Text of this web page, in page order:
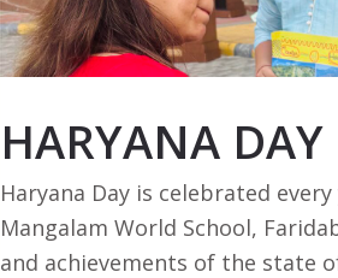
HARYANA DAY
Haryana Day is celebrated
Mangalam World School,
and achievements of the state